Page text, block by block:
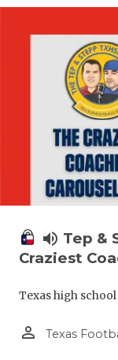
volume_up Tep &
Craziest
Texas high
person_outline Texas